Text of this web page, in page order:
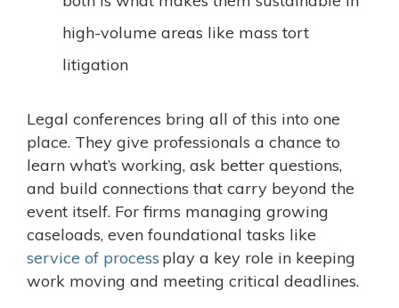
high-volume areas like mass tort
litigation
Legal conferences bring all of this into one
place. They give professionals a chance to
learn what’s working, ask better questions,
and build connections that carry beyond the
event itself. For firms managing growing
caseloads, even foundational tasks like
service of process play a key role in keeping
work moving and meeting critical deadlines.